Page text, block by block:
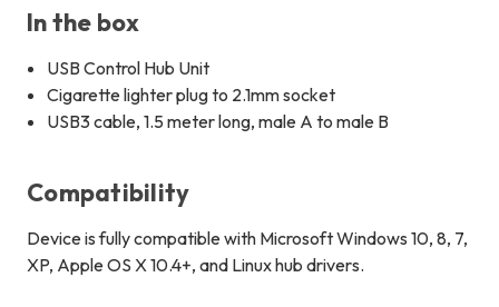
In the box
USB Control Hub Unit
Cigarette lighter plug to 2.1mm socket
USB3 cable, 1.5 meter long, male A to male B
Compatibility
Device is fully compatible with Microsoft Windows 10, 8, 7,
XP, Apple OS X 10.4+, and Linux hub drivers.